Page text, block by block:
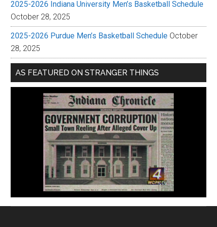
2025-2026 Indiana University Men’s Basketball Schedule
October 28, 2025
2025-2026 Purdue Men’s Basketball Schedule October
28, 2025
AS FEATURED ON STRANGER THINGS